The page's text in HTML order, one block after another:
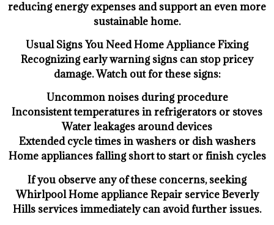
reducing energy expenses and support an even more
sustainable home.
Usual Signs You Need Home Appliance Fixing
Recognizing early warning signs can stop pricey
damage. Watch out for these signs:
Uncommon noises during procedure
Inconsistent temperatures in refrigerators or stoves
Water leakages around devices
Extended cycle times in washers or dish washers
Home appliances falling short to start or finish cycles
If you observe any of these concerns, seeking
Whirlpool Home appliance Repair service Beverly
Hills services immediately can avoid further issues.